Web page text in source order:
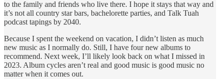
to the family and friends who live there. I hope it stays that way and
it’s not all country star bars, bachelorette parties, and Talk Tuah
podcast tapings by 2040.
Because I spent the weekend on vacation, I didn’t listen as much
new music as I normally do. Still, I have four new albums to
recommend. Next week, I’ll likely look back on what I missed in
2023. Album cycles aren’t real and good music is good music no
matter when it comes out.